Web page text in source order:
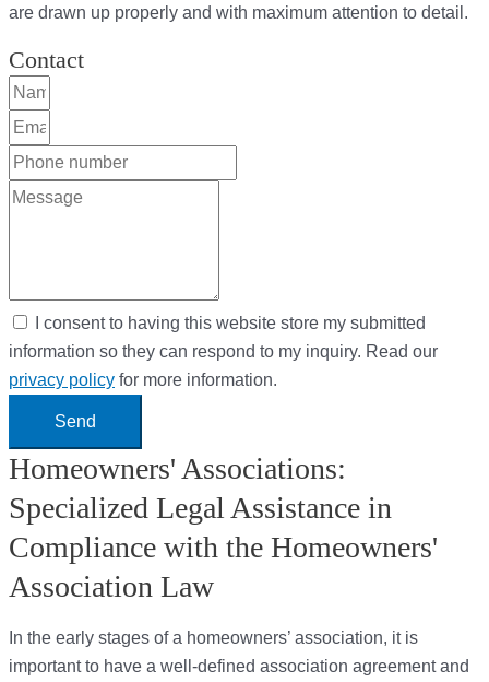
are drawn up properly and with maximum attention to detail.
Contact
I consent to having this website store my submitted
information so they can respond to my inquiry. Read our
privacy policy for more information.
Send
Homeowners' Associations:
Specialized Legal Assistance in
Compliance with the Homeowners'
Association Law
In the early stages of a homeowners’ association, it is
important to have a well-defined association agreement and